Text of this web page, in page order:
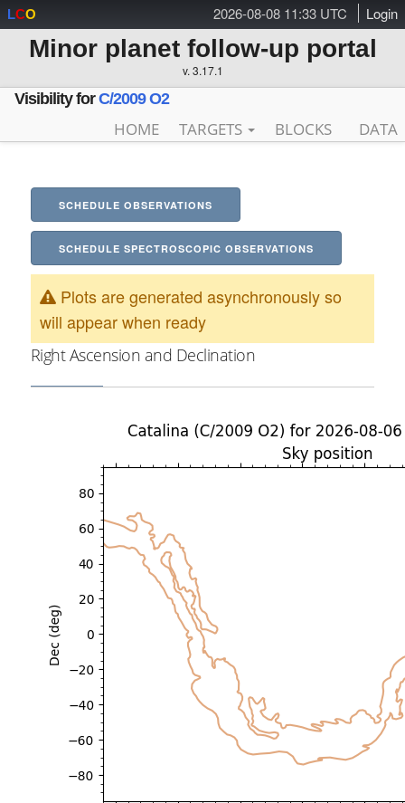
2026-08-08 11:33 UTC Login
LCO
Minor planet follow-up portal
v. 3.17.1
Visibility forC/2009 O2
HOME TARGETS BLOCKS DATA
SCHEDULE OBSERVATIONS
SCHEDULE SPECTROSCOPIC OBSERVATIONS
Plots are generated asynchronously so
will appear when ready
Right Ascension and Declination